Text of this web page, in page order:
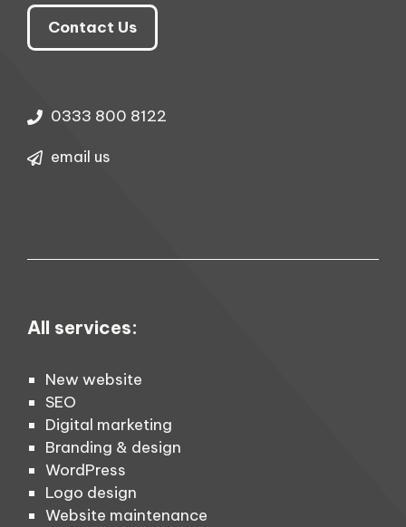
Contact Us
0333 800 8122
email us
All services:
New website
SEO
Digital marketing
Branding & design
WordPress
Logo design
Website maintenance